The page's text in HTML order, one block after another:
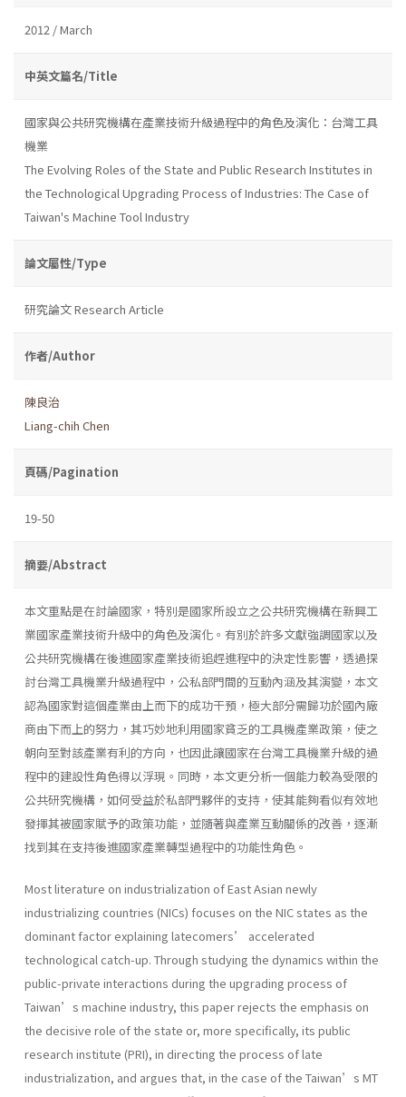
2012 / March
中英文篇名/Title
國家與公共研究機構在產業技術升級過程中的角色及演化：台灣工具
機業
The Evolving Roles of the State and Public Research Institutes in
the Technological Upgrading Process of Industries: The Case of
Taiwan's Machine Tool Industry
論文屬性/Type
研究論文 Research Article
作者/Author
陳良治
Liang-chih Chen
頁碼/Pagination
19-50
摘要/Abstract
本文重點是在討論國家，特別是國家所設立之公共研究機構在新興工
業國家產業技術升級中的角色及演化。有別於許多文獻強調國家以及
公共研究機構在後進國家產業技術追趕進程中的決定性影響，透過探
討台灣工具機業升級過程中，公私部門間的互動內涵及其演變，本文
認為國家對這個產業由上而下的成功干預，極大部分需歸功於國內廠
商由下而上的努力，其巧妙地利用國家貧乏的工具機產業政策，使之
朝向至對該產業有利的方向，也因此讓國家在台灣工具機業升級的過
程中的建設性角色得以浮現。同時，本文更分析一個能力較為受限的
公共研究機構，如何受益於私部門夥伴的支持，使其能夠看似有效地
發揮其被國家賦予的政策功能，並隨著與產業互動關係的改善，逐漸
找到其在支持後進國家產業轉型過程中的功能性角色。
Most literature on industrialization of East Asian newly
industrializing countries (NICs) focuses on the NIC states as the
dominant factor explaining latecomers’ accelerated
technological catch-up. Through studying the dynamics within the
public-private interactions during the upgrading process of
Taiwan’s machine industry, this paper rejects the emphasis on
the decisive role of the state or, more specifically, its public
research institute (PRI), in directing the process of late
industrialization, and argues that, in the case of the Taiwan’s MT